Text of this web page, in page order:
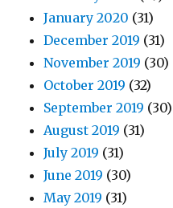
January 2020 (31)
December 2019 (31)
November 2019 (30)
October 2019 (32)
September 2019 (30)
August 2019 (31)
July 2019 (31)
June 2019 (30)
May 2019 (31)